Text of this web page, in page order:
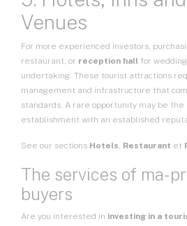
Venues
For more experienced investors,
restaurant, or reception hall for
undertaking. These tourist attractions
management and infrastructure that
standards. A rare opportunity may be
establishment with an established
See our sections Hotels, Restaurant et
The services of ma-
buyers
Are you interested in investing in a